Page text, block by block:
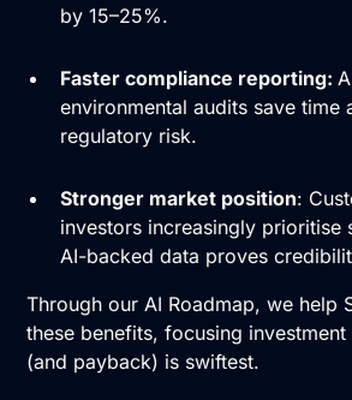
by 15–25%.
Faster compliance reporting:
environmental audits save time
regulatory risk.
Stronger market position:
investors increasingly
AI-backed data proves
Through our AI Roadmap, we help
these benefits, focusing
(and payback) is swiftest.